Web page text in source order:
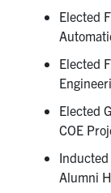
Elected
Elected
Elected
COE
Alumni